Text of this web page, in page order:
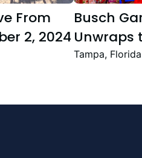
From
2, 2024
Busch
Unwraps
Season
Tampa, Florida